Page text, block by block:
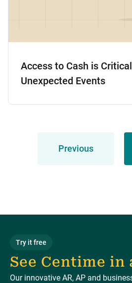
Access to Cash is
Unexpected Events
Previous
Try it free
See Centime in
Our innovative AR, AP and